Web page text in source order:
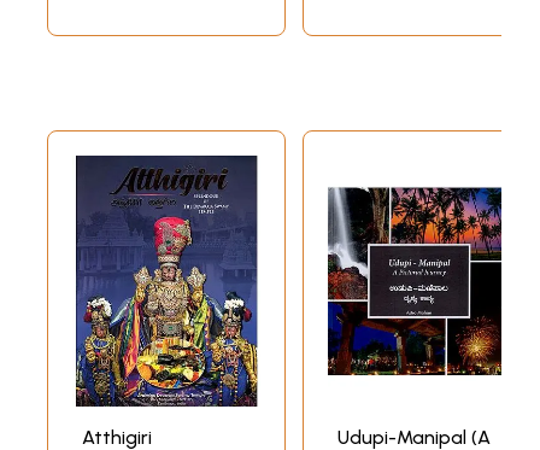
the Eastern and
(An Old and Rare
Atthigiri
Udupi-Manipal (A